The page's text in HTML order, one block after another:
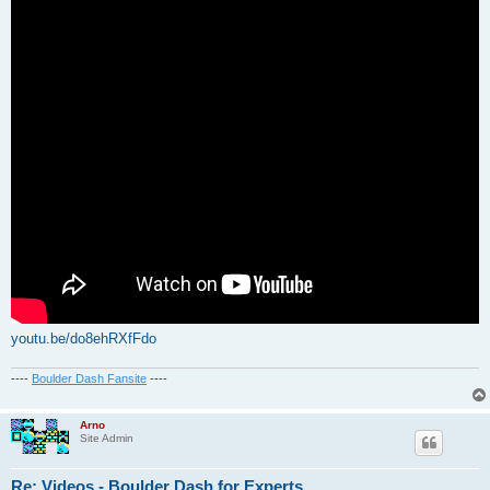
youtu.be/do8ehRXfFdo
---- Boulder Dash Fansite ----
Arno
Site Admin